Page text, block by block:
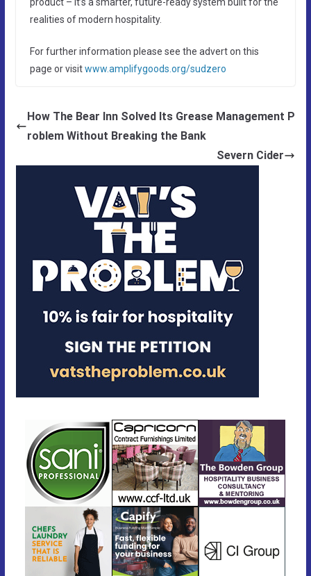
realities of modern hospitality.
For further information please see the advert on this
page or visitwww.amplifygoods.org/sudzero
How The Bear Inn Solved Its Grease Management P
roblem Without Breaking the Bank
Severn Cider